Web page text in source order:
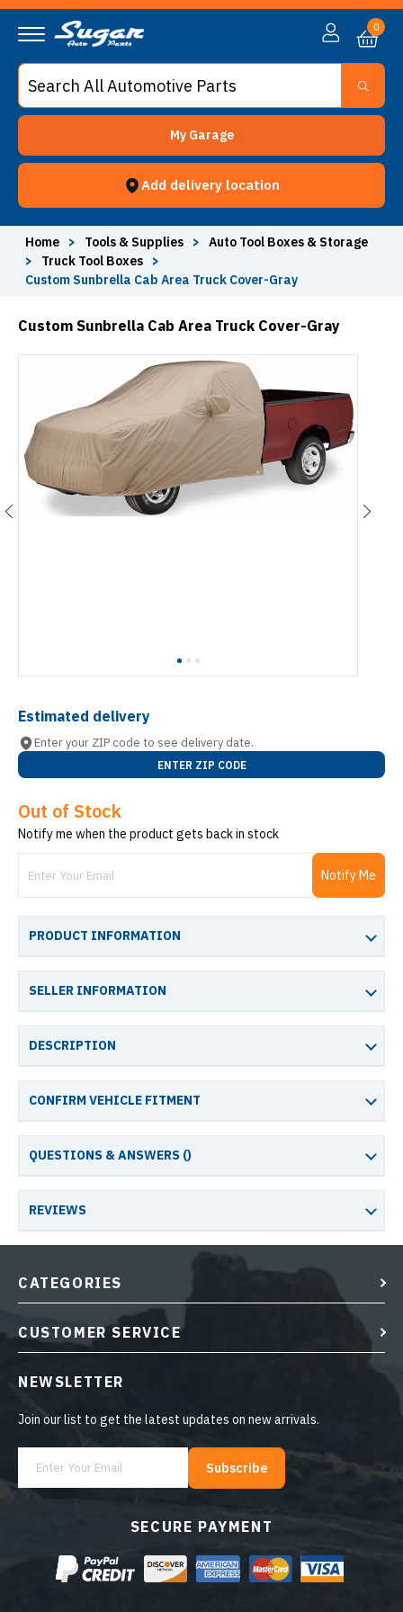
My Garage
Add delivery location
0
Home > Tools & Supplies >
Auto Tool Boxes & Storage
>
Truck Tool Boxes
>
Custom Sunbrella Cab Area Truck Cover-Gray
Custom Sunbrella Cab Area Truck Cover-Gray
Estimated delivery
Enter your ZIP code to see delivery date.
ENTER ZIP CODE
Out of Stock
Notify me when the product gets back in stock
Notify Me
PRODUCT INFORMATION
SELLER INFORMATION
DESCRIPTION
CONFIRM VEHICLE FITMENT
QUESTIONS & ANSWERS ()
REVIEWS
SECURE PAYMENT
CATEGORIES
CUSTOMER SERVICE
NEWSLETTER
Join our list to get the latest updates on new arrivals.
Subscribe